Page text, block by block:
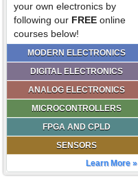
your own electronics by
following our FREE online
courses below!
MODERN ELECTRONICS
DIGITAL ELECTRONICS
ANALOG ELECTRONICS
MICROCONTROLLERS
FPGA AND CPLD
SENSORS
Learn More »